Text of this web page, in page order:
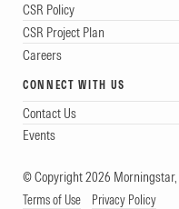
CSR Policy
CSR Project Plan
Careers
CONNECT WITH US
Contact Us
Events
© Copyright 2026
Terms of Use Privacy Policy